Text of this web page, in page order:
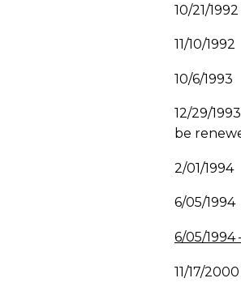
10/21/
11/10/
10/6/
12/29/
be
2/01/
6/05/
6/05/1994
11/17/